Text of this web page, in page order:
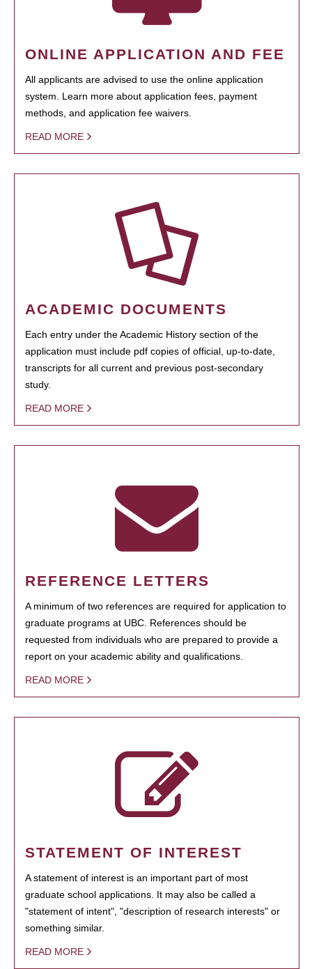
ONLINE APPLICATION AND FEE
All applicants are advised to use the online application
system. Learn more about application fees, payment
methods, and application fee waivers.
READ MORE
ACADEMIC DOCUMENTS
Each entry under the Academic History section of the
application must include pdf copies of official, up-to-date,
transcripts for all current and previous post-secondary
study.
READ MORE
REFERENCE LETTERS
A minimum of two references are required for application to
graduate programs at UBC. References should be
requested from individuals who are prepared to provide a
report on your academic ability and qualifications.
READ MORE
STATEMENT OF INTEREST
A statement of interest is an important part of most
graduate school applications. It may also be called a
"statement of intent", "description of research interests" or
something similar.
READ MORE